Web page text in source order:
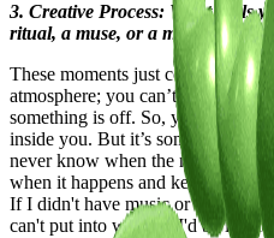
3. Creative Process: What fuels
ritual, a muse, or a moment of
These moments just come out of
atmosphere; you can’t quite
something is off. So, you use
inside you. But it’s something I
never know when the muse will
when it happens and keep
If I didn't have music or art to
can't put into words—I'd be in a